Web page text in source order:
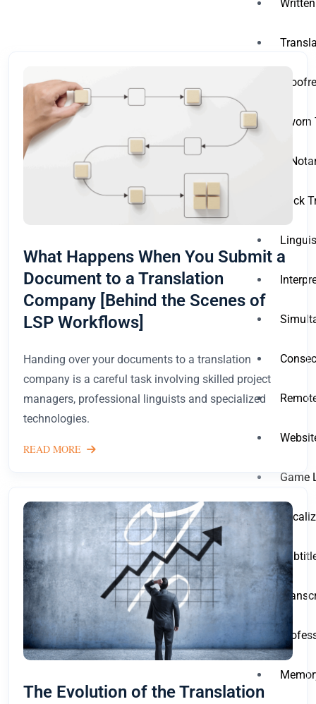
A
Back
Game
What Happens When You Submit a
Document to a Translation
Company [Behind the Scenes of
LSP Workflows]
Handing over your documents to a translation
company is a careful task involving skilled project
managers, professional linguists and specialized
technologies.
READ MORE
The Evolution of the Translation